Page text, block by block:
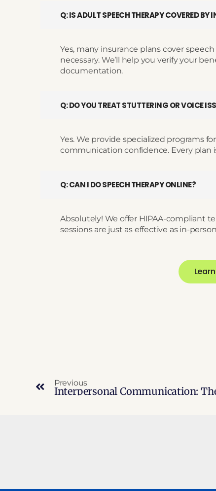
Q: IS ADULT SPEECH THERAPY COVERED BY
Yes, many insurance plans cover
necessary. We’ll help you verify your
documentation.
Q: DO YOU TREAT STUTTERING OR VOICE
Yes. We provide specialized programs
communication confidence. Every plan
Q: CAN I DO SPEECH THERAPY ONLINE?
Absolutely! We offer HIPAA-compliant
sessions are just as effective as in-
Previous